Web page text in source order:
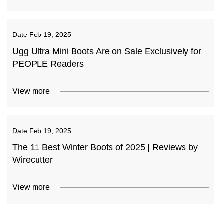
Date Feb 19, 2025
Ugg Ultra Mini Boots Are on Sale Exclusively for
PEOPLE Readers
View more
Date Feb 19, 2025
The 11 Best Winter Boots of 2025 | Reviews by
Wirecutter
View more